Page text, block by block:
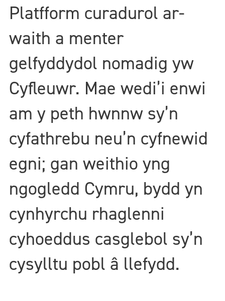
Platfform curadurol ar-
waith a menter
gelfyddydol nomadig yw
Cyfleuwr. Mae wedi’i enwi
am y peth hwnnw sy’n
cyfathrebu neu’n cyfnewid
egni; gan weithio yng
ngogledd Cymru, bydd yn
cynhyrchu rhaglenni
cyhoeddus casglebol sy’n
cysylltu pobl â llefydd.